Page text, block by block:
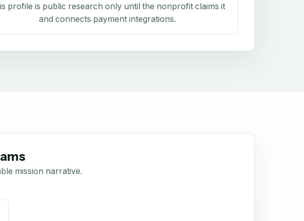
profile is public research only until the nonprofit claims it
and connects payment integrations.
mission narrative.